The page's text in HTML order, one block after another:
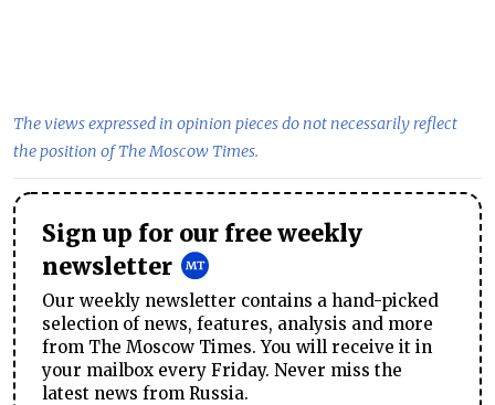
The views expressed in opinion pieces do not necessarily reflect
the position of The Moscow Times.
Sign up for our free weekly
newsletter
Our weekly newsletter contains a hand-picked
selection of news, features, analysis and more
from The Moscow Times. You will receive it in
your mailbox every Friday. Never miss the
latest news from Russia.